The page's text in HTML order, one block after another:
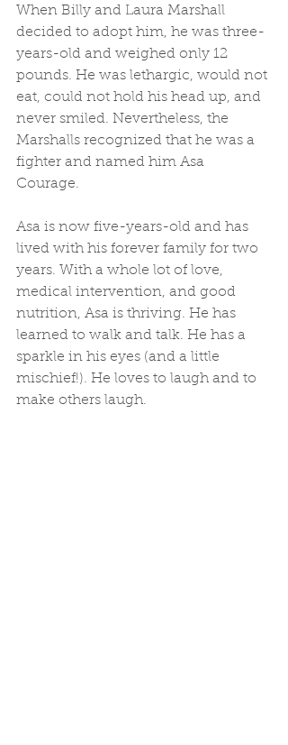
When Billy and Laura Marshall
decided to adopt him, he was three-
years-old and weighed only 12
pounds. He was lethargic, would not
eat, could not hold his head up, and
never smiled. Nevertheless, the
Marshalls recognized that he was a
fighter and named him Asa
Courage.
Asa is now five-years-old and has
lived with his forever family for two
years. With a whole lot of love,
medical intervention, and good
nutrition, Asa is thriving. He has
learned to walk and talk. He has a
sparkle in his eyes (and a little
mischief!). He loves to laugh and to
make others laugh.